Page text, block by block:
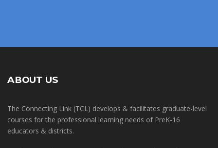
ABOUT US
The Connecting Link (TCL) develops & facilitates graduate-level
courses for the professional learning needs of PreK-16
educators & districts.